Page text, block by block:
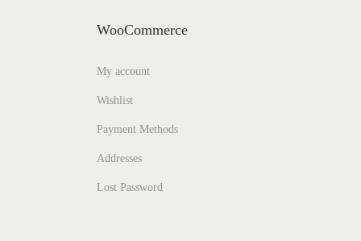
WooCommerce
My account
Wishlist
Payment Methods
Addresses
Lost Password